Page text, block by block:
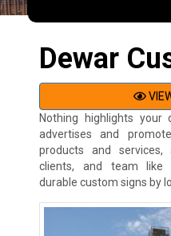
Dewar
Nothing highlights your
advertises and
products and
clients, and team like
durable custom signs by